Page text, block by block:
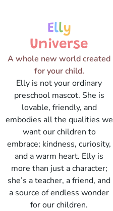
Elly
Universe
A whole new world created
for your child.
Elly is not your ordinary
preschool mascot. She is
lovable, friendly, and
embodies all the qualities we
want our children to
embrace; kindness, curiosity,
and a warm heart. Elly is
more than just a character;
she’s a teacher, a friend, and
a source of endless wonder
for our children.